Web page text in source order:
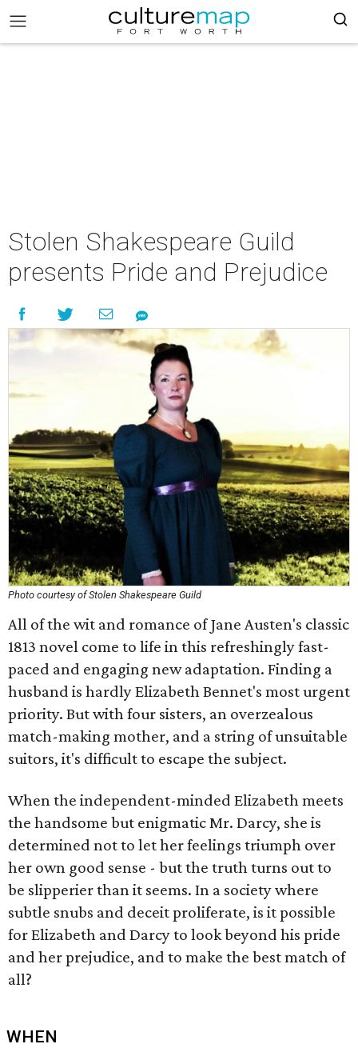
Stolen Shakespeare Guild
presents Pride and Prejudice
Photo courtesy of Stolen Shakespeare Guild
All of the wit and romance of Jane Austen's classic
1813 novel come to life in this refreshingly fast-
paced and engaging new adaptation. Finding a
husband is hardly Elizabeth Bennet's most urgent
priority. But with four sisters, an overzealous
match-making mother, and a string of unsuitable
suitors, it's difficult to escape the subject.
When the independent-minded Elizabeth meets
the handsome but enigmatic Mr. Darcy, she is
determined not to let her feelings triumph over
her own good sense - but the truth turns out to
be slipperier than it seems. In a society where
subtle snubs and deceit proliferate, is it possible
for Elizabeth and Darcy to look beyond his pride
and her prejudice, and to make the best match of
all?
WHEN